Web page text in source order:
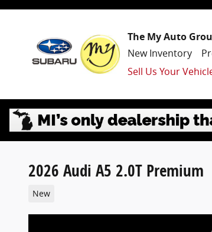
Skip to main content
The My Auto
New Inventory
Sell Us Your
2026 Audi A5 2.0T Premium
New